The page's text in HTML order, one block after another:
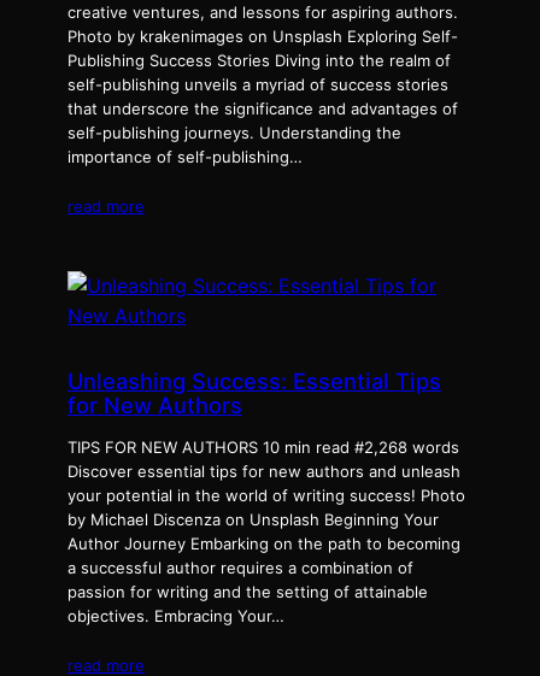
creative ventures, and lessons for aspiring authors.
Photo by krakenimages on Unsplash Exploring Self-
Publishing Success Stories Diving into the realm of
self-publishing unveils a myriad of success stories
that underscore the significance and advantages of
self-publishing journeys. Understanding the
importance of self-publishing…
read more
Unleashing Success: Essential Tips
for New Authors
TIPS FOR NEW AUTHORS 10 min read #2,268 words
Discover essential tips for new authors and unleash
your potential in the world of writing success! Photo
by Michael Discenza on Unsplash Beginning Your
Author Journey Embarking on the path to becoming
a successful author requires a combination of
passion for writing and the setting of attainable
objectives. Embracing Your…
read more